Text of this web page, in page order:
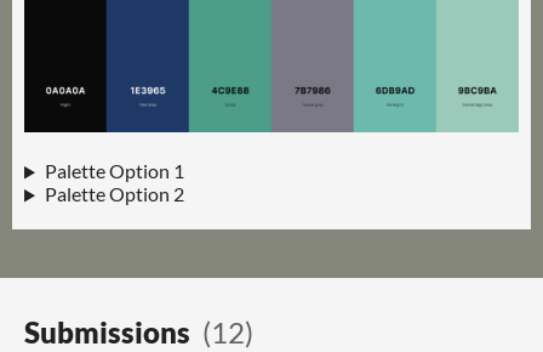
Palette Option 1
Palette Option 2
Submissions (12)